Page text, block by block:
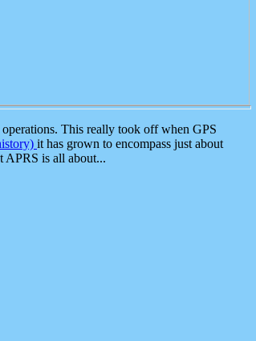
This really took off when GPS
it has grown to encompass just about
APRS is all about...